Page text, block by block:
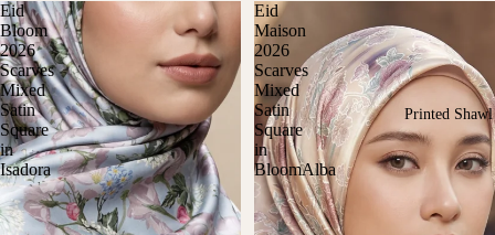
Printed Shawl
Eid
Bloom
2026
Scarves
Mixed
Satin
Square
in
Isadora
Eid
Maison
2026
Scarves
Mixed
Satin
Square
in
BloomAlba